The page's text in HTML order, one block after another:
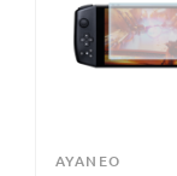
AYANEO